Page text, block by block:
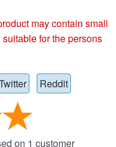
may contain small
for the persons
Reddit
on 1 customer